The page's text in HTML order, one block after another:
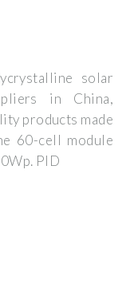
solar
in China,
products made
60-cell module
PID